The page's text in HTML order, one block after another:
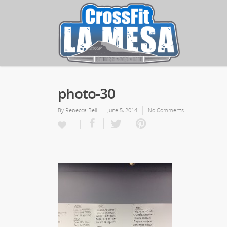
photo-30
By Rebecca Bell June 5, 2014 No Comments